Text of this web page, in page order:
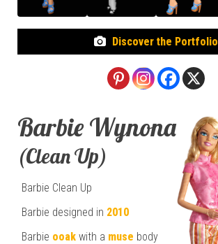
Discover the Portfolio
Barbie Wynona
(Clean Up)
Barbie Clean Up
Barbie designed in 2010
Barbie ooak with a muse body